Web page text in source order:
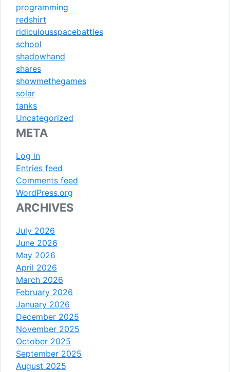
programming
redshirt
ridiculousspacebattles
school
shadowhand
shares
showmethegames
solar
tanks
Uncategorized
META
Log in
Entries feed
Comments feed
WordPress.org
ARCHIVES
July 2026
June 2026
May 2026
April 2026
March 2026
February 2026
January 2026
December 2025
November 2025
October 2025
September 2025
August 2025